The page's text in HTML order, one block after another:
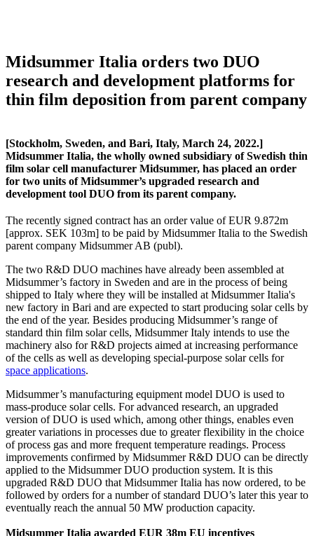
Midsummer Italia orders two DUO
research and development platforms for
thin film deposition from parent company
[Stockholm, Sweden, and Bari, Italy, March 24, 2022.]
Midsummer Italia, the wholly owned subsidiary of Swedish thin
film solar cell manufacturer Midsummer, has placed an order
for two units of Midsummer’s upgraded research and
development tool DUO from its parent company.
The recently signed contract has an order value of EUR 9.872m
[approx. SEK 103m] to be paid by Midsummer Italia to the Swedish
parent company Midsummer AB (publ).
The two R&D DUO machines have already been assembled at
Midsummer’s factory in Sweden and are in the process of being
shipped to Italy where they will be installed at Midsummer Italia's
new factory in Bari and are expected to start producing solar cells by
the end of the year. Besides producing Midsummer’s range of
standard thin film solar cells, Midsummer Italy intends to use the
machinery also for R&D projects aimed at increasing performance
of the cells as well as developing special-purpose solar cells for
space applications.
Midsummer’s manufacturing equipment model DUO is used to
mass-produce solar cells. For advanced research, an upgraded
version of DUO is used which, among other things, enables even
greater variations in processes due to greater flexibility in the choice
of process gas and more frequent temperature readings. Process
improvements confirmed by Midsummer R&D DUO can be directly
applied to the Midsummer DUO production system. It is this
upgraded R&D DUO that Midsummer Italia has now ordered, to be
followed by orders for a number of standard DUO’s later this year to
eventually reach the annual 50 MW production capacity.
Midsummer Italia awarded EUR 38m EU incentives